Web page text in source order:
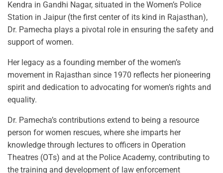
Kendra in Gandhi Nagar, situated in the Women’s Police
Station in Jaipur (the first center of its kind in Rajasthan),
Dr. Pamecha plays a pivotal role in ensuring the safety and
support of women.
Her legacy as a founding member of the women’s
movement in Rajasthan since 1970 reflects her pioneering
spirit and dedication to advocating for women’s rights and
equality.
Dr. Pamecha’s contributions extend to being a resource
person for women rescues, where she imparts her
knowledge through lectures to officers in Operation
Theatres (OTs) and at the Police Academy, contributing to
the training and development of law enforcement